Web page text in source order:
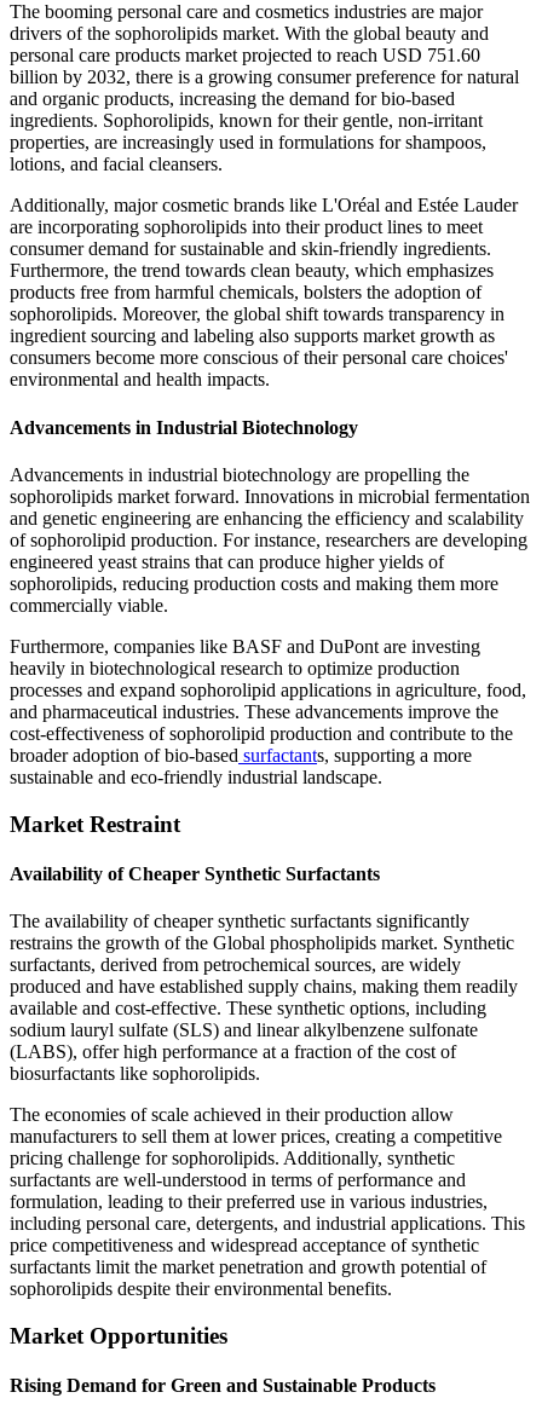
The booming personal care and cosmetics industries are major
drivers of the sophorolipids market. With the global beauty and
personal care products market projected to reach USD 751.60
billion by 2032, there is a growing consumer preference for natural
and organic products, increasing the demand for bio-based
ingredients. Sophorolipids, known for their gentle, non-irritant
properties, are increasingly used in formulations for shampoos,
lotions, and facial cleansers.
Additionally, major cosmetic brands like L'Oréal and Estée Lauder
are incorporating sophorolipids into their product lines to meet
consumer demand for sustainable and skin-friendly ingredients.
Furthermore, the trend towards clean beauty, which emphasizes
products free from harmful chemicals, bolsters the adoption of
sophorolipids. Moreover, the global shift towards transparency in
ingredient sourcing and labeling also supports market growth as
consumers become more conscious of their personal care choices'
environmental and health impacts.
Advancements in Industrial Biotechnology
Advancements in industrial biotechnology are propelling the
sophorolipids market forward. Innovations in microbial fermentation
and genetic engineering are enhancing the efficiency and scalability
of sophorolipid production. For instance, researchers are developing
engineered yeast strains that can produce higher yields of
sophorolipids, reducing production costs and making them more
commercially viable.
Furthermore, companies like BASF and DuPont are investing
heavily in biotechnological research to optimize production
processes and expand sophorolipid applications in agriculture, food,
and pharmaceutical industries. These advancements improve the
cost-effectiveness of sophorolipid production and contribute to the
broader adoption of bio-based surfactants, supporting a more
sustainable and eco-friendly industrial landscape.
Market Restraint
Availability of Cheaper Synthetic Surfactants
The availability of cheaper synthetic surfactants significantly
restrains the growth of the Global phospholipids market. Synthetic
surfactants, derived from petrochemical sources, are widely
produced and have established supply chains, making them readily
available and cost-effective. These synthetic options, including
sodium lauryl sulfate (SLS) and linear alkylbenzene sulfonate
(LABS), offer high performance at a fraction of the cost of
biosurfactants like sophorolipids.
The economies of scale achieved in their production allow
manufacturers to sell them at lower prices, creating a competitive
pricing challenge for sophorolipids. Additionally, synthetic
surfactants are well-understood in terms of performance and
formulation, leading to their preferred use in various industries,
including personal care, detergents, and industrial applications. This
price competitiveness and widespread acceptance of synthetic
surfactants limit the market penetration and growth potential of
sophorolipids despite their environmental benefits.
Market Opportunities
Rising Demand for Green and Sustainable Products